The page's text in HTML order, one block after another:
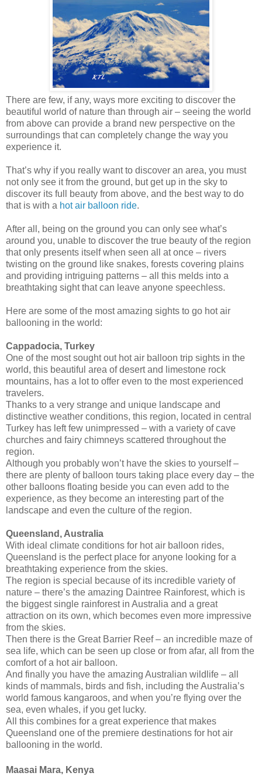
There are few, if any, ways more exciting to discover the
beautiful world of nature than through air – seeing the world
from above can provide a brand new perspective on the
surroundings that can completely change the way you
experience it.
That’s why if you really want to discover an area, you must
not only see it from the ground, but get up in the sky to
discover its full beauty from above, and the best way to do
that is with a hot air balloon ride.
After all, being on the ground you can only see what’s
around you, unable to discover the true beauty of the region
that only presents itself when seen all at once – rivers
twisting on the ground like snakes, forests covering plains
and providing intriguing patterns – all this melds into a
breathtaking sight that can leave anyone speechless.
Here are some of the most amazing sights to go hot air
ballooning in the world:
Cappadocia, Turkey
One of the most sought out hot air balloon trip sights in the
world, this beautiful area of desert and limestone rock
mountains, has a lot to offer even to the most experienced
travelers.
Thanks to a very strange and unique landscape and
distinctive weather conditions, this region, located in central
Turkey has left few unimpressed – with a variety of cave
churches and fairy chimneys scattered throughout the
region.
Although you probably won’t have the skies to yourself –
there are plenty of balloon tours taking place every day – the
other balloons floating beside you can even add to the
experience, as they become an interesting part of the
landscape and even the culture of the region.
Queensland, Australia
With ideal climate conditions for hot air balloon rides,
Queensland is the perfect place for anyone looking for a
breathtaking experience from the skies.
The region is special because of its incredible variety of
nature – there’s the amazing Daintree Rainforest, which is
the biggest single rainforest in Australia and a great
attraction on its own, which becomes even more impressive
from the skies.
Then there is the Great Barrier Reef – an incredible maze of
sea life, which can be seen up close or from afar, all from the
comfort of a hot air balloon.
And finally you have the amazing Australian wildlife – all
kinds of mammals, birds and fish, including the Australia’s
world famous kangaroos, and when you’re flying over the
sea, even whales, if you get lucky.
All this combines for a great experience that makes
Queensland one of the premiere destinations for hot air
ballooning in the world.
Maasai Mara, Kenya